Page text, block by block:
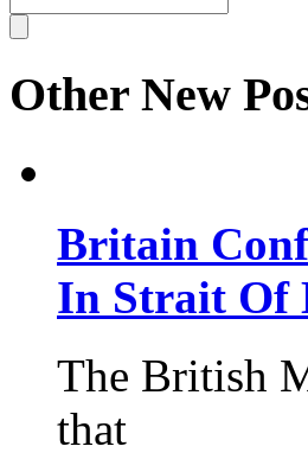
Other New
Britain
In Strait Of
The British
that